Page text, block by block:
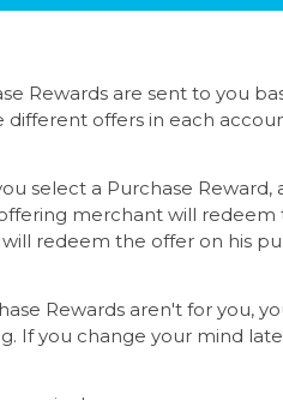
Rewards are sent to you
different offers in each
select a Purchase
merchant will redeem
redeem the offer on his
Rewards aren't for you,
If you change your mind